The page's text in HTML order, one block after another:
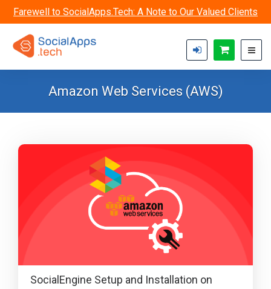
Farewell to SocialApps.Tech: A Note to Our Valued Clients
Amazon Web Services (AWS)
SocialEngine Setup and Installation on